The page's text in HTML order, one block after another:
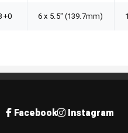
+0 6 x 5.5" (139.7mm)
Facebook Instagram